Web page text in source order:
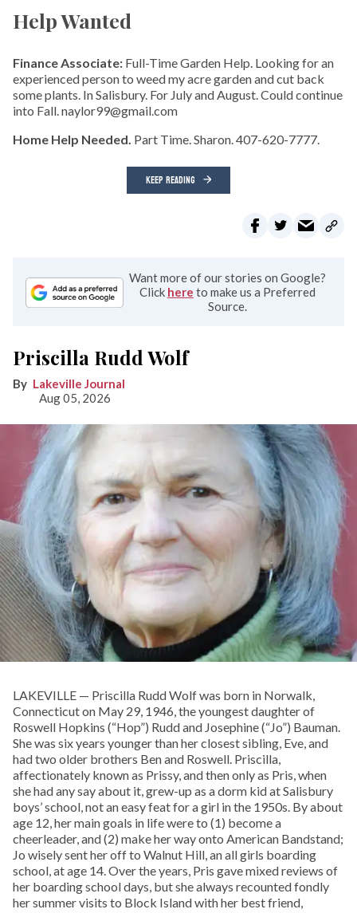
Help Wanted
Finance Associate: Full-Time Garden Help. Looking for an
experienced person to weed my acre garden and cut back
some plants. In Salisbury. For July and August. Could continue
into Fall. naylor99@gmail.com
Home Help Needed. Part Time. Sharon. 407-620-7777.
KEEP READING
Want more of our stories on Google?
Click here to make us a Preferred
Source.
Priscilla Rudd Wolf
Lakeville Journal
Aug 05, 2026
LAKEVILLE — Priscilla Rudd Wolf was born in Norwalk,
Connecticut on May 29, 1946, the youngest daughter of
Roswell Hopkins (“Hop”) Rudd and Josephine (“Jo”) Bauman.
She was six years younger than her closest sibling, Eve, and
had two older brothers Ben and Roswell. Priscilla,
affectionately known as Prissy, and then only as Pris, when
she had any say about it, grew-up as a dorm kid at Salisbury
boys’ school, not an easy feat for a girl in the 1950s. By about
age 12, her main goals in life were to (1) become a
cheerleader, and (2) make her way onto American Bandstand;
Jo wisely sent her off to Walnut Hill, an all girls boarding
school, at age 14. Over the years, Pris gave mixed reviews of
her boarding school days, but she always recounted fondly
her summer visits to Block Island with her best friend,